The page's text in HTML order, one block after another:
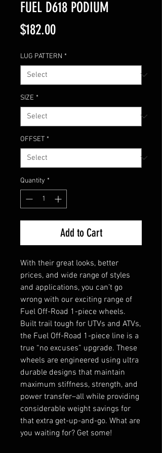
FUEL D618 PODIUM
$182.00Price
LUG PATTERN *
SIZE *
OFFSET *
Quantity *
Add to Cart
With their great looks, better
prices, and wide range of styles
and applications, you can’t go
wrong with our exciting range of
Fuel Off-Road 1-piece wheels.
Built trail tough for UTVs and ATVs,
the Fuel Off-Road 1-piece line is a
true “no excuses” upgrade. These
wheels are engineered using ultra
durable designs that maintain
maximum stiffness, strength, and
power transfer–all while providing
considerable weight savings for
that extra get-up-and-go. What are
you waiting for? Get some!